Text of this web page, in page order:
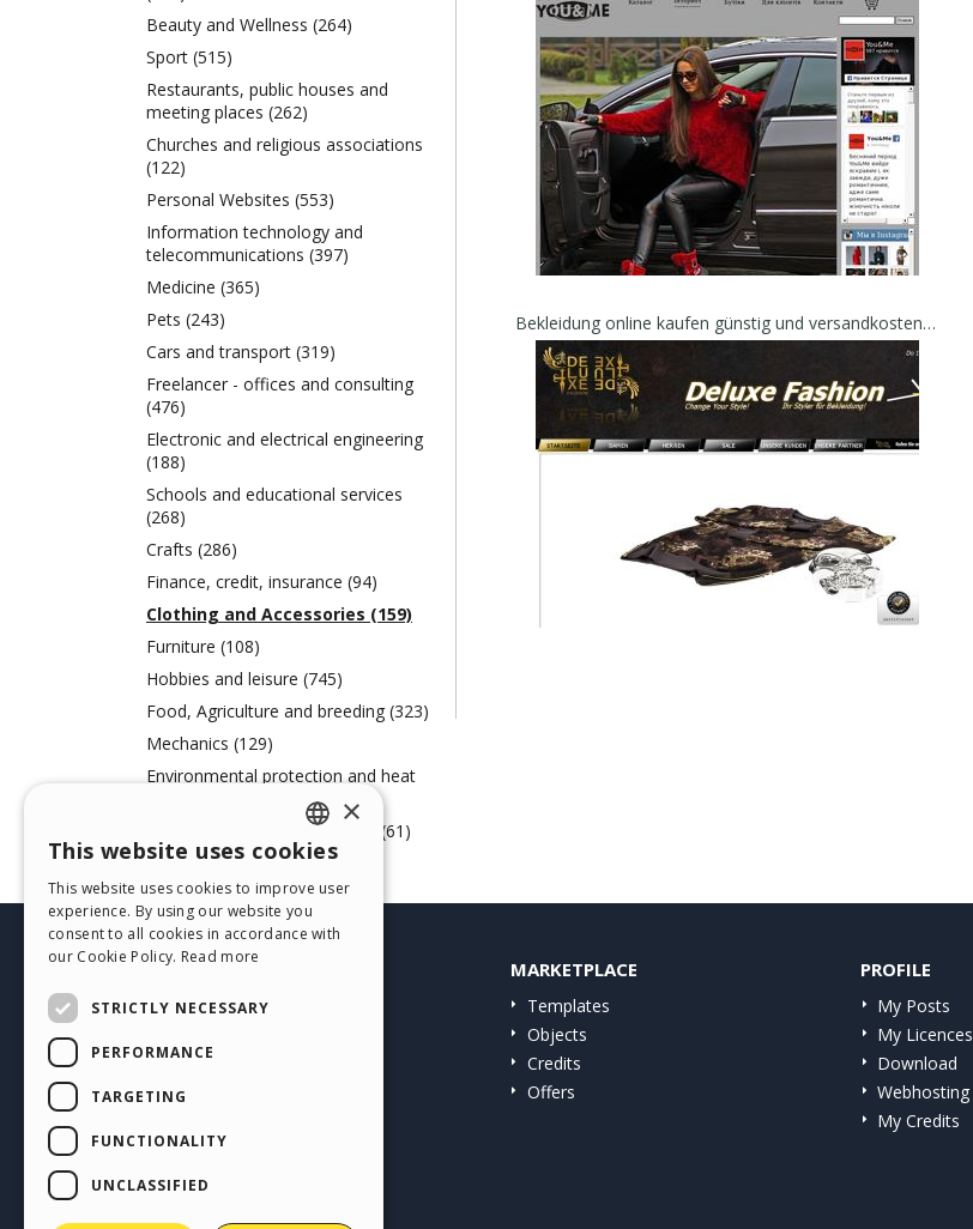
Beauty and Wellness (264)
Sport (515)
Restaurants, public houses and
meeting places (262)
Churches and religious associations
(122)
Personal Websites (553)
Information technology and
telecommunications (397)
Medicine (365)
Pets (243)
Cars and transport (319)
Freelancer - offices and consulting
(476)
Electronic and electrical engineering
(188)
Schools and educational services
(268)
Crafts (286)
Finance, credit, insurance (94)
Clothing and Accessories (159)
Furniture (108)
Hobbies and leisure (745)
Food, Agriculture and breeding (323)
Mechanics (129)
Environmental protection and heat
Paper, Printing and Chemistry (61)
Web Agency (57)
Bekleidung online kaufen günstig und versandkostenfrei
HELP CENTER
Guides
Users' Websites
MARKETPLACE
Templates
Objects
Credits
Offers
PROFILE
My Posts
My Licences
Download
Webhosting
My Credits
ENGLISH
ITALIAN
GERMAN
×
This website uses cookies
This website uses cookies to improve user
experience. By using our website you
consent to all cookies in accordance with
our Cookie Policy. Read more
STRICTLY NECESSARY
PERFORMANCE
TARGETING
FUNCTIONALITY
UNCLASSIFIED